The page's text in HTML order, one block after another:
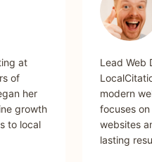
at
of
her
growth
to local
Lead Web
modern
focuses
websites
lasting